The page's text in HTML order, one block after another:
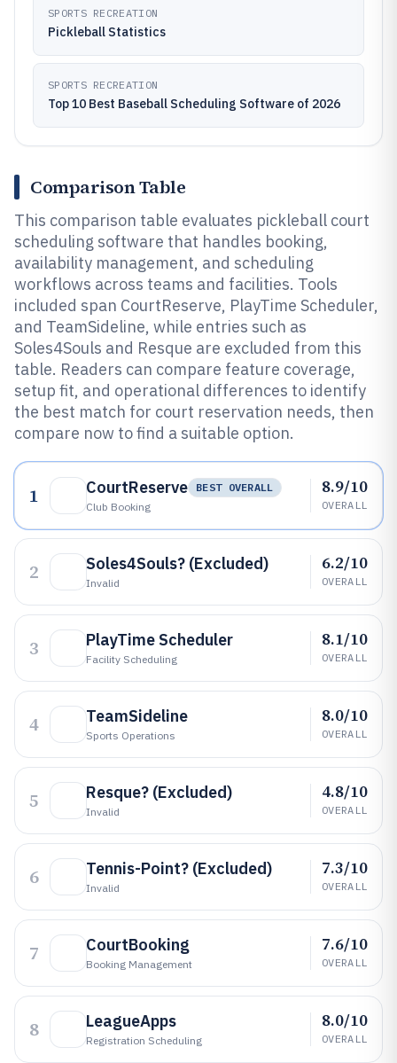
SPORTS RECREATION
Pickleball Statistics
SPORTS RECREATION
Top 10 Best Baseball Scheduling Software of 2026
Comparison Table
This comparison table evaluates pickleball court
scheduling software that handles booking,
availability management, and scheduling
workflows across teams and facilities. Tools
included span CourtReserve, PlayTime Scheduler,
and TeamSideline, while entries such as
Soles4Souls and Resque are excluded from this
table. Readers can compare feature coverage,
setup fit, and operational differences to identify
the best match for court reservation needs, then
compare now to find a suitable option.
1 CourtReserve
BEST OVERALL
Club Booking
8.9/10
OVERALL
2 Soles4Souls? (Excluded)
Invalid
6.2/10
OVERALL
3 PlayTime Scheduler
Facility Scheduling
8.1/10
OVERALL
4 TeamSideline
Sports Operations
8.0/10
OVERALL
5 Resque? (Excluded)
Invalid
4.8/10
OVERALL
6 Tennis-Point? (Excluded)
Invalid
7.3/10
OVERALL
7 CourtBooking
Booking Management
7.6/10
OVERALL
8 LeagueApps
Registration Scheduling
8.0/10
OVERALL